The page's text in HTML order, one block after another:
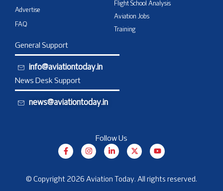
Advertise
FAQ
Flight School Analysis
Aviation Jobs
Training
General Support
info@aviationtoday.in
News Desk Support
news@aviationtoday.in
Follow Us
F
a
b
o
I
n
a
g
L
i
e
d
X
-
i
t
Y
o
u
b
© Copyright 2026 Aviation Today. All rights reserved.